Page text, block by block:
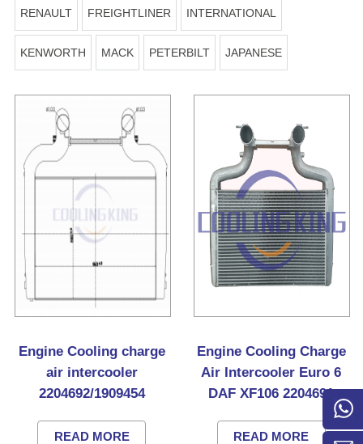
RENAULT FREIGHTLINER INTERNATIONAL
KENWORTH MACK PETERBILT JAPANESE
Engine Cooling charge
air intercooler
2204692/1909454
READ MORE
Engine Cooling Charge
Air Intercooler Euro 6
DAF XF106 2204691
READ MORE